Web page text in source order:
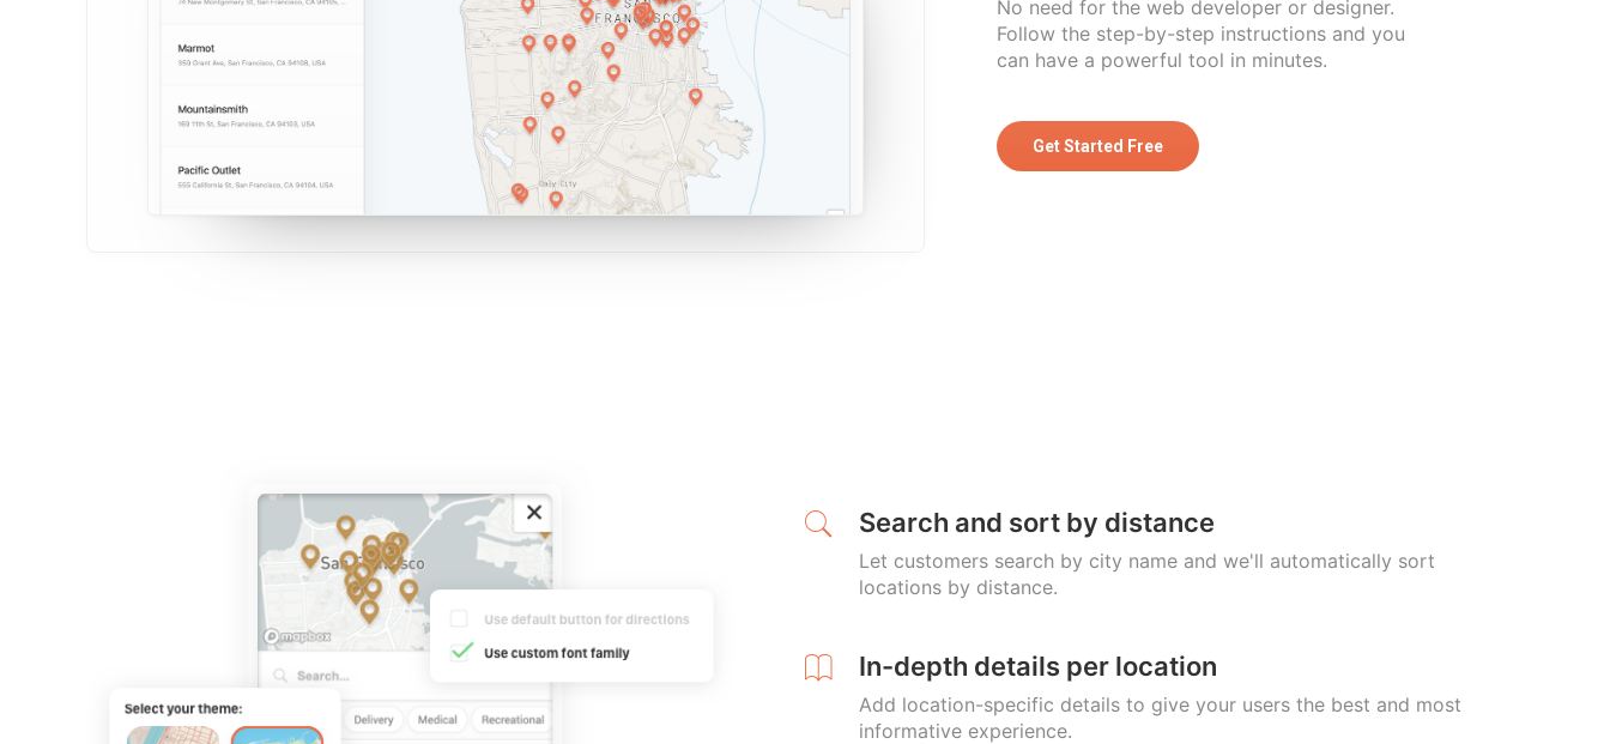
No need for the web developer or designer.
Follow the step-by-step instructions and you
can have a powerful tool in minutes.
Get Started Free
Search and sort by distance
Let customers search by city name and we'll automatically sort
locations by distance.
In-depth details per location
Add location-specific details to give your users the best and most
informative experience.